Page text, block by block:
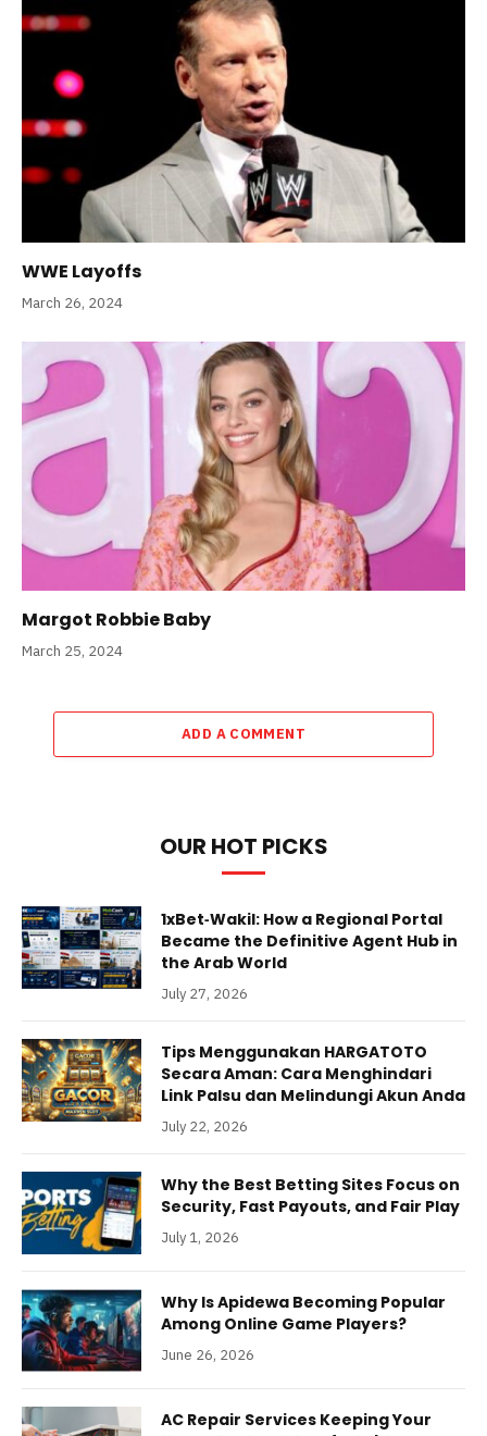
WWE Layoffs
March 26, 2024
Margot Robbie Baby
March 25, 2024
ADD A COMMENT
OUR HOT PICKS
1xBet‑Wakil: How a Regional Portal
Became the Definitive Agent Hub in
the Arab World
July 27, 2026
Tips Menggunakan HARGATOTO
Secara Aman: Cara Menghindari
Link Palsu dan Melindungi Akun Anda
July 22, 2026
Why the Best Betting Sites Focus on
Security, Fast Payouts, and Fair Play
July 1, 2026
Why Is Apidewa Becoming Popular
Among Online Game Players?
June 26, 2026
AC Repair Services Keeping Your